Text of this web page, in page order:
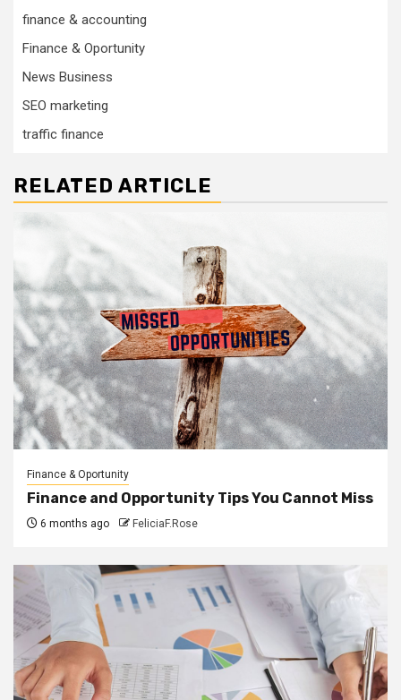
finance & accounting
Finance & Oportunity
News Business
SEO marketing
traffic finance
RELATED ARTICLE
Finance & Oportunity
Finance and Opportunity Tips You Cannot Miss
6 months ago FeliciaF.Rose